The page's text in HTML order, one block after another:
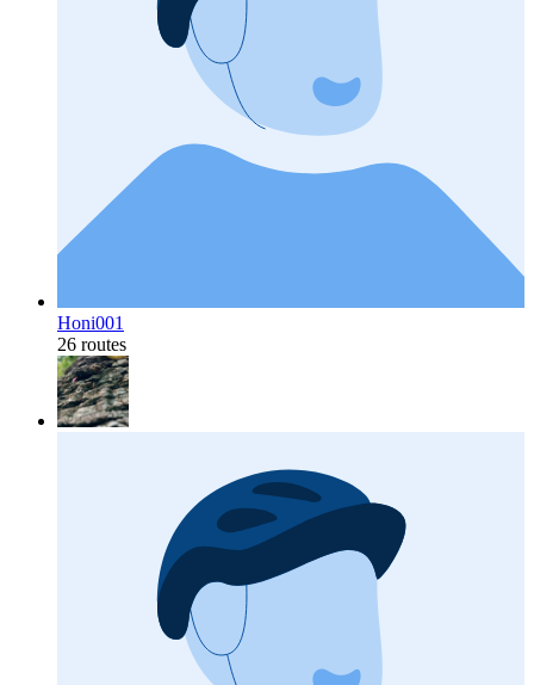
Honi001
26 routes